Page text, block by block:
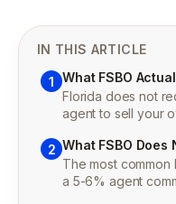
IN THIS ARTICLE
1 What FSBO
Florida does not
agent to sell your
2 What FSBO Does
The most common
a 5-6% agent